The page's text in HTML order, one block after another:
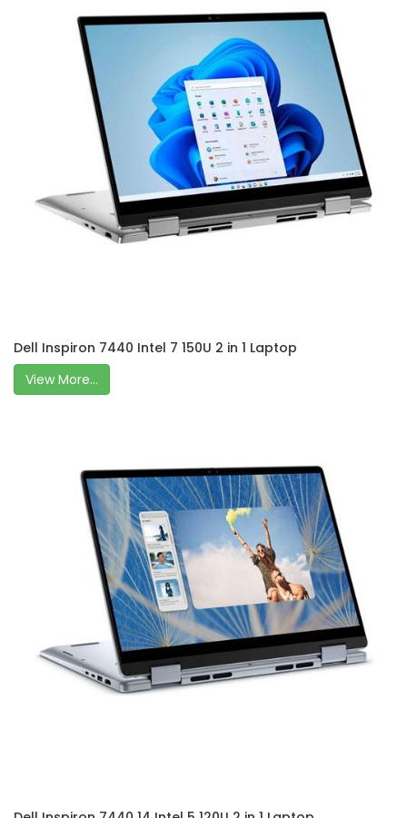
Dell Inspiron 7440 Intel 7 150U 2 in 1 Laptop
View More...